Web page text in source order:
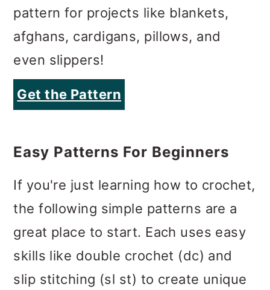
pattern for projects like blankets,
afghans, cardigans, pillows, and
even slippers!
Get the Pattern
Easy Patterns For Beginners
If you're just learning how to crochet,
the following simple patterns are a
great place to start. Each uses easy
skills like double crochet (dc) and
slip stitching (sl st) to create unique